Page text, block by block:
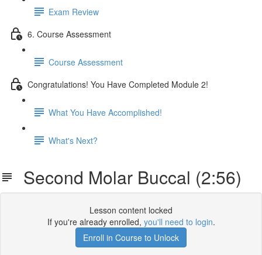
Exam Review
6. Course Assessment
Course Assessment
Congratulations! You Have Completed Module 2!
What You Have Accomplished!
What's Next?
Second Molar Buccal (2:56)
Lesson content locked
If you're already enrolled, you'll need to login.
Enroll in Course to Unlock